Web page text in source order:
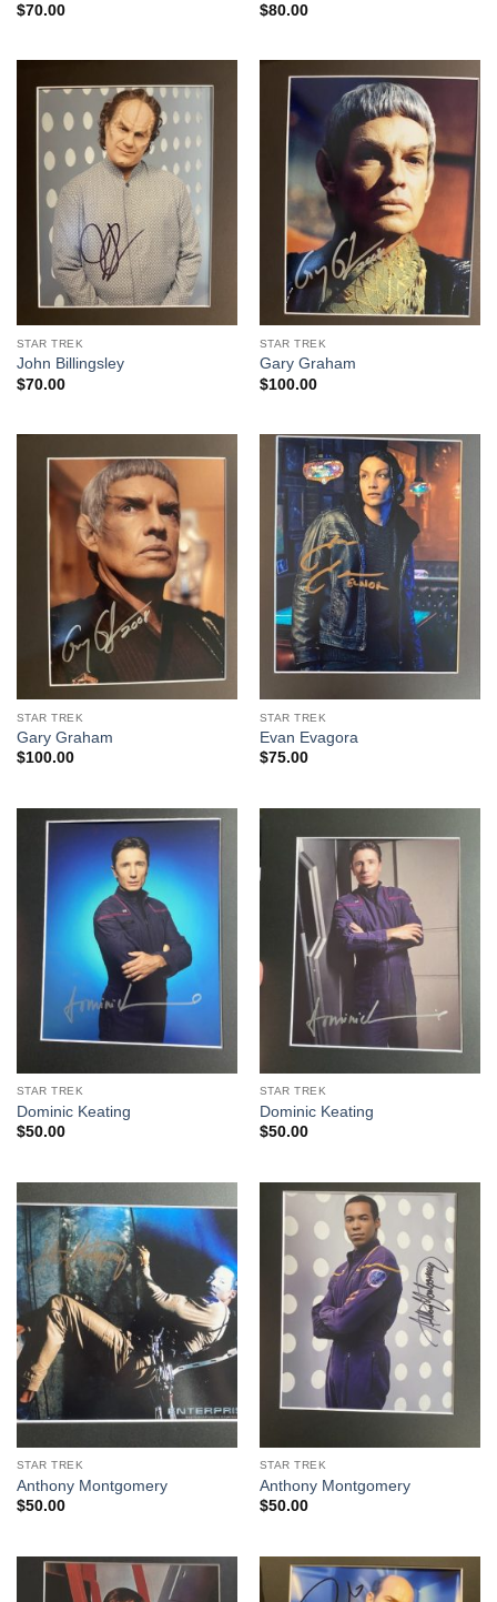
$70.00
$80.00
STAR TREK
John Billingsley
$70.00
STAR TREK
Gary Graham
$100.00
STAR TREK
Gary Graham
$100.00
STAR TREK
Evan Evagora
$75.00
STAR TREK
Dominic Keating
$50.00
STAR TREK
Dominic Keating
$50.00
STAR TREK
Anthony Montgomery
$50.00
STAR TREK
Anthony Montgomery
$50.00